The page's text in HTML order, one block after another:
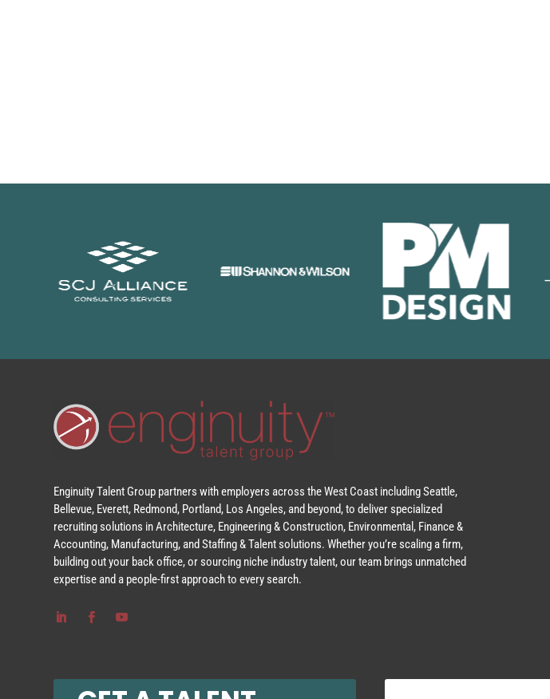
Enginuity Talent Group partners with employers across the West Coast including Seattle,
Bellevue, Everett, Redmond, Portland, Los Angeles, and beyond, to deliver specialized
recruiting solutions in Architecture, Engineering & Construction, Environmental, Finance &
Accounting, Manufacturing, and Staffing & Talent solutions. Whether you’re scaling a firm,
building out your back office, or sourcing niche industry talent, our team brings unmatched
expertise and a people-first approach to every search.